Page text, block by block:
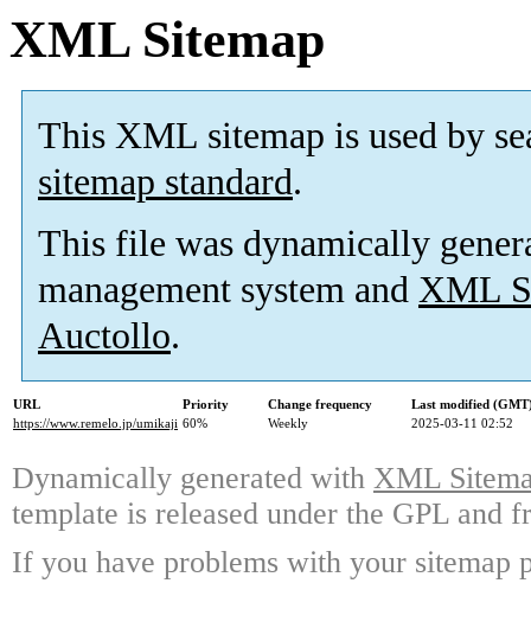
XML Sitemap
This XML sitemap is used by
sitemap standard.
This file was dynamically
management system and XML
Auctollo.
URL Priority Change frequency
Last modified
https://www.remelo.jp/umikaji 60% Weekly 2025-03-11 02:52
Dynamically generated with XML
template is released under the GPL and
If you have problems with your sitemap